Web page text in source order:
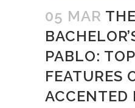
05 MAR THE
PABLO:
FEATURES
ACCENTED